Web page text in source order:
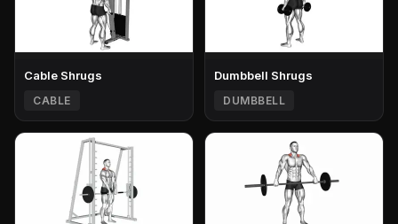
Cable Shrugs
CABLE
Dumbbell Shrugs
DUMBBELL